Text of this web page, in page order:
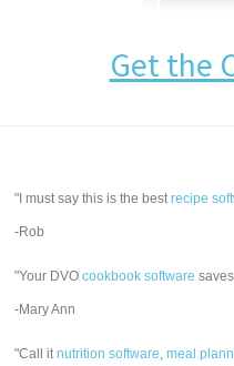
Get the
"I must say this is the bestrecipe
-Rob
"Your DVOcookbook software
-Mary Ann
"Call itnutrition software,meal